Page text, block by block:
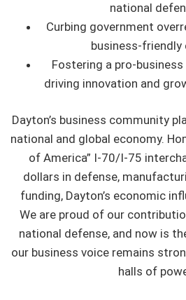
national
Curbing government
business-friendly
Fostering a pro-
driving innovation and
Dayton’s business community
national and global economy.
of America” I-70/I-75
dollars in defense,
funding, Dayton’s economic
We are proud of our
national defense, and now is
our business voice remains
halls of